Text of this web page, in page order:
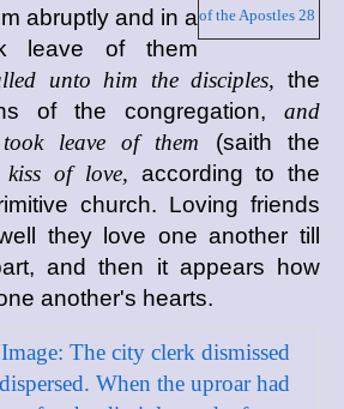
of the Apostles 28
abruptly and in a
leave of them
unto him the disciples, the
of the congregation, and
leave of them (saith the
of love, according to the
church. Loving friends
they love one another till
and then it appears how
another's hearts.